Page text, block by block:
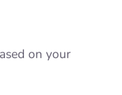
on your